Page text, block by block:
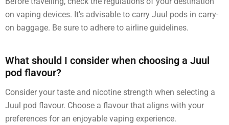
on vaping devices. It's advisable to carry Juul pods in carry-
on baggage. Be sure to adhere to airline guidelines.
What should I consider when choosing a Juul
pod flavour?
Consider your taste and nicotine strength when selecting a
Juul pod flavour. Choose a flavour that aligns with your
preferences for an enjoyable vaping experience.